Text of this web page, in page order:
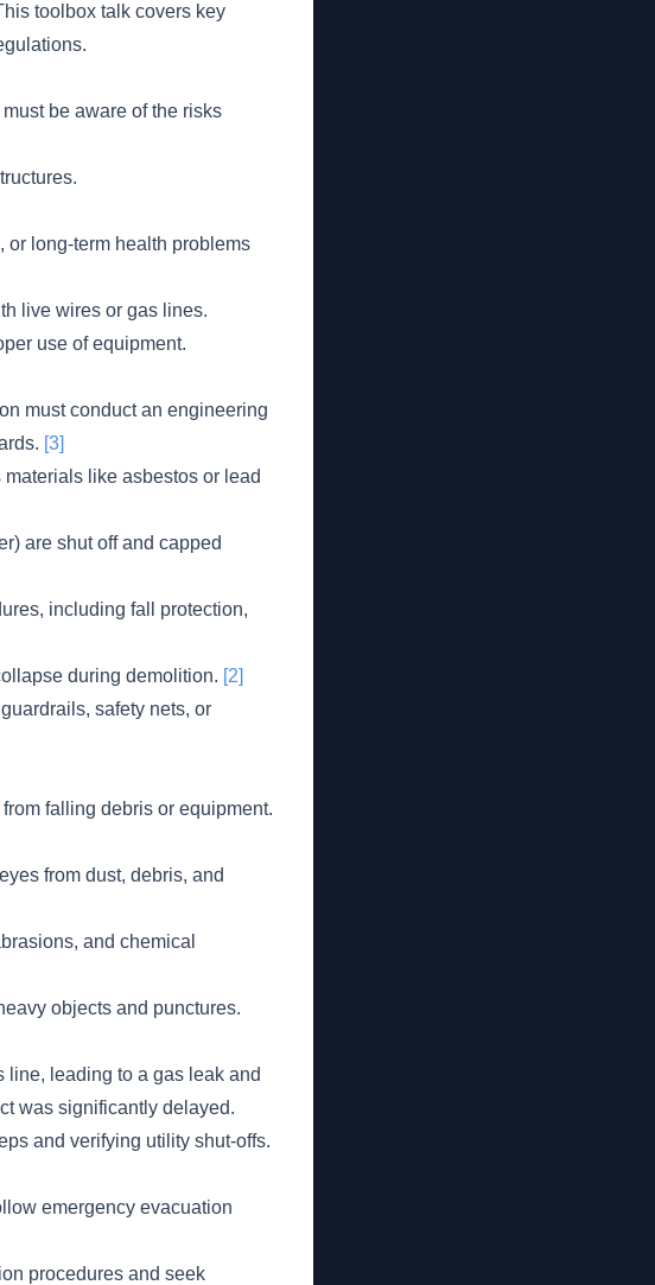
toolbox talk covers key
be aware of the risks
or long-term health problems
live wires or gas lines.
use of equipment.
must conduct an engineering
[3]
materials like asbestos or lead
are shut off and capped
including fall protection,
during demolition. [2]
safety nets, or
falling debris or equipment.
from dust, debris, and
and chemical
objects and punctures.
leading to a gas leak and
was significantly delayed.
and verifying utility shut-offs.
emergency evacuation
procedures and seek